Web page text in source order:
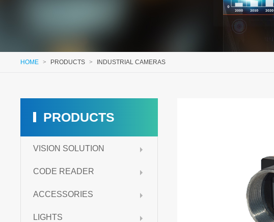
HOME > PRODUCTS > INDUSTRIAL CAMERAS
PRODUCTS
VISION SOLUTION
CODE READER
ACCESSORIES
LIGHTS